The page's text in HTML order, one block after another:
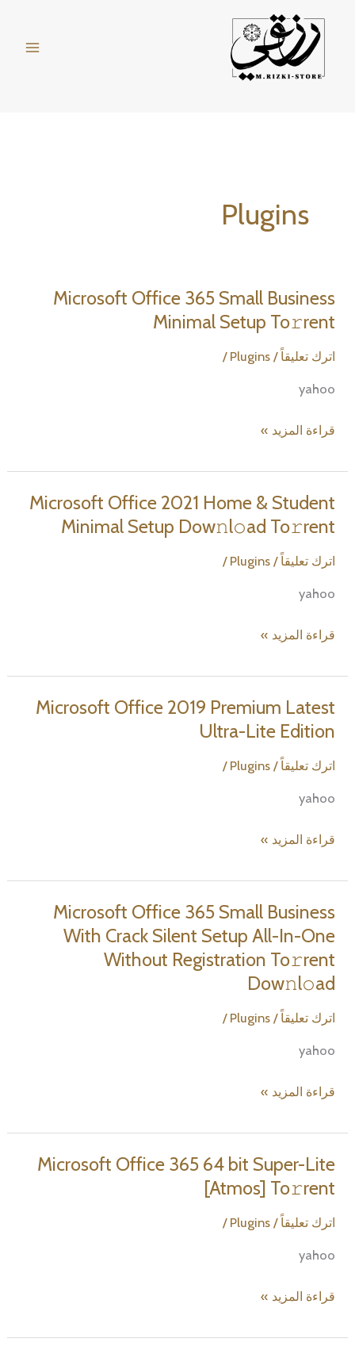
المحتوى
Plugins
Microsoft Office 365 Small Business
Minimal Setup To𝚛rent
اترك تعليقاً /
Plugins
/
yahoo
Microsoft
365
Small
Business
Minimal
Setup
قراءة المزيد »
Microsoft Office 2021 Home & Student
Minimal Setup Dow𝚗l𝚘ad To𝚛rent
اترك تعليقاً /
Plugins
/
yahoo
Microsoft
2021
&
Student
Minimal
Dow𝚗l𝚘ad
قراءة المزيد »
Microsoft Office 2019 Premium Latest
Ultra-Lite Edition
اترك تعليقاً /
Plugins
/
yahoo
Microsoft
2019
Premium
Latest
Ultra-
Lite
Edition
قراءة المزيد »
Microsoft Office 365 Small Business
With Crack Silent Setup All-In-One
Without Registration To𝚛rent
Dow𝚗l𝚘ad
اترك تعليقاً /
Plugins
/
yahoo
Microsoft
365
Small
Business
With
Crack
Setup
In-
قراءة المزيد »
Microsoft Office 365 64 bit Super-Lite
[Atmos] To𝚛rent
اترك تعليقاً /
Plugins
/
yahoo
Microsoft
365
قراءة المزيد »